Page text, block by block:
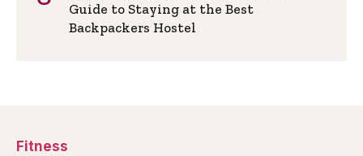
Guide to Staying at the Best
Backpackers Hostel
Fitness